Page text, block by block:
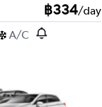
฿334/day
A/C